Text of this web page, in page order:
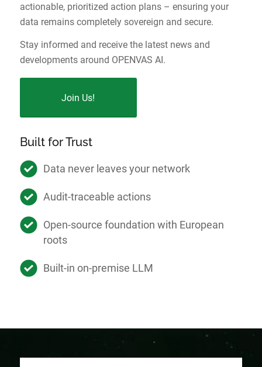
actionable, prioritized action plans – ensuring your
data remains completely sovereign and secure.
Stay informed and receive the latest news and
developments around OPENVAS AI.
Join Us!
Built for Trust
Data never leaves your network
Audit-traceable actions
Open-source foundation with European
roots
Built-in on-premise LLM